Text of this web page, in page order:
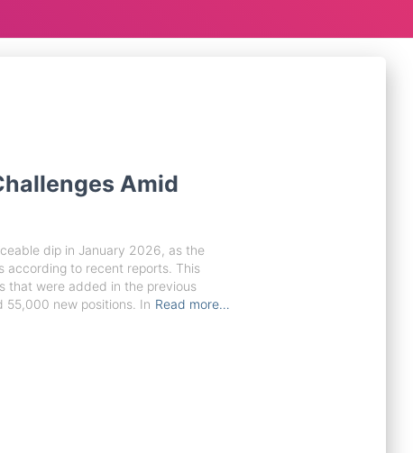
Amid
dip in January 2026, as the
according to recent reports. This
that were added in the previous
55,000 new positions. In Read more…